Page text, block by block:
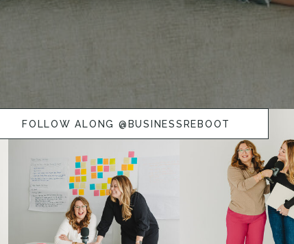
FOLLOW ALONG @BUSINESSREBOOT